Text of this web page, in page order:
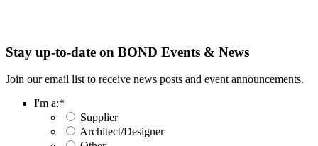
Stay up-to-date on BOND Events & News
Join our email list to receive news posts and event announcements.
I'm a:*
Supplier
Architect/Designer